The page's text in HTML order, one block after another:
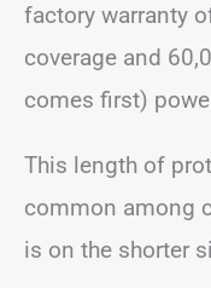
factory warranty
coverage and
comes first)
This length of
common among
is on the shorter